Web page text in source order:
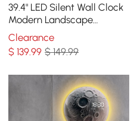
39.4" LED Silent Wall Clock
Modern Landscape
Hanging Painting
Decorative Wall Art
Clearance
$139.99 $ 149.99